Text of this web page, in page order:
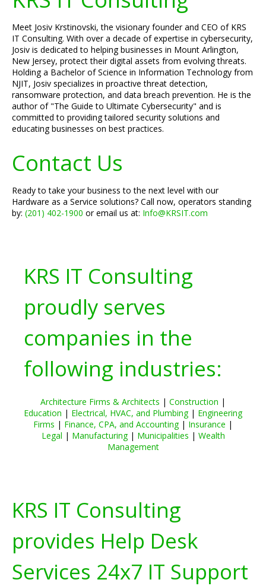
Meet Josiv Krstinovski, the visionary founder and CEO of KRS
IT Consulting. With over a decade of expertise in cybersecurity,
Josiv is dedicated to helping businesses in Mount Arlington,
New Jersey, protect their digital assets from evolving threats.
Holding a Bachelor of Science in Information Technology from
NJIT, Josiv specializes in proactive threat detection,
ransomware protection, and data breach prevention. He is the
author of "The Guide to Ultimate Cybersecurity" and is
committed to providing tailored security solutions and
educating businesses on best practices.
Contact Us
Ready to take your business to the next level with our
Hardware as a Service solutions? Call now, operators standing
by: (201) 402-1900 or email us at: Info@KRSIT.com
KRS IT Consulting
proudly serves
companies in the
following industries:
Architecture Firms & Architects | Construction |
Education | Electrical, HVAC, and Plumbing| Engineering
Firms | Finance, CPA, and Accounting| Insurance |
Legal | Manufacturing| Municipalities | Wealth
Management
KRS IT Consulting
provides Help Desk
Services 24x7 IT Support